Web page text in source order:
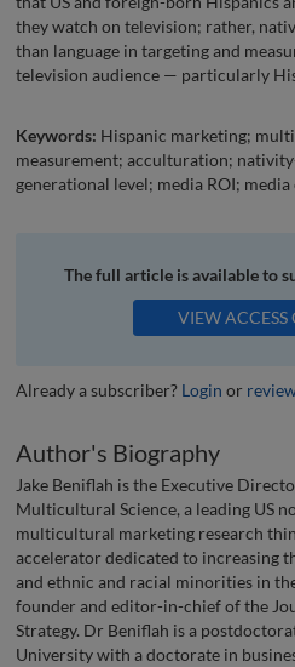
they watch on television; rather,
than language in targeting and
television audience — particularly
Keywords: Hispanic marketing;
measurement; acculturation;
generational level; media ROI;
The full article is available to
VIEW ACCESS
Already a subscriber? Login or
Author's Biography
Jake Beniflah is the Executive
Multicultural Science, a leading US
multicultural marketing research
accelerator dedicated to increasing
and ethnic and racial minorities in
founder and editor-in-chief of the
Strategy. Dr Beniflah is a
University with a doctorate in